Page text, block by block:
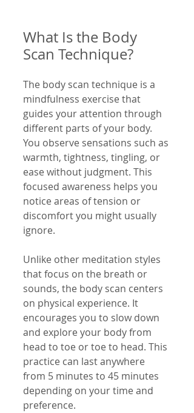
What Is the Body
Scan Technique?
The body scan technique is a
mindfulness exercise that
guides your attention through
different parts of your body.
You observe sensations such as
warmth, tightness, tingling, or
ease without judgment. This
focused awareness helps you
notice areas of tension or
discomfort you might usually
ignore.
Unlike other meditation styles
that focus on the breath or
sounds, the body scan centers
on physical experience. It
encourages you to slow down
and explore your body from
head to toe or toe to head. This
practice can last anywhere
from 5 minutes to 45 minutes
depending on your time and
preference.